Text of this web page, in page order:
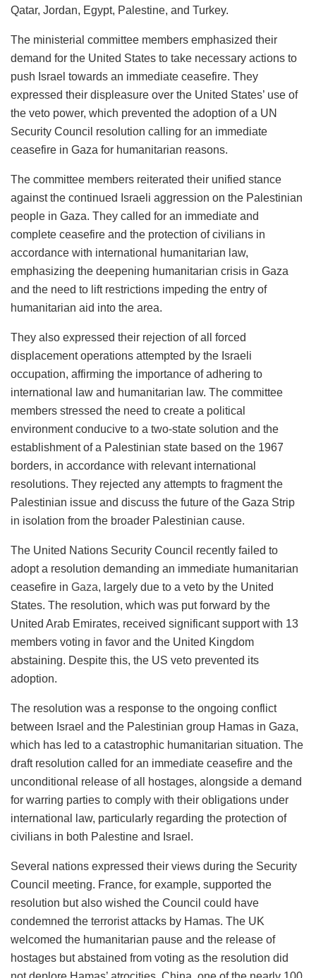
Qatar, Jordan, Egypt, Palestine, and Turkey.
The ministerial committee members emphasized their
demand for the United States to take necessary actions to
push Israel towards an immediate ceasefire. They
expressed their displeasure over the United States’ use of
the veto power, which prevented the adoption of a UN
Security Council resolution calling for an immediate
ceasefire in Gaza for humanitarian reasons.
The committee members reiterated their unified stance
against the continued Israeli aggression on the Palestinian
people in Gaza. They called for an immediate and
complete ceasefire and the protection of civilians in
accordance with international humanitarian law,
emphasizing the deepening humanitarian crisis in Gaza
and the need to lift restrictions impeding the entry of
humanitarian aid into the area.
They also expressed their rejection of all forced
displacement operations attempted by the Israeli
occupation, affirming the importance of adhering to
international law and humanitarian law. The committee
members stressed the need to create a political
environment conducive to a two-state solution and the
establishment of a Palestinian state based on the 1967
borders, in accordance with relevant international
resolutions. They rejected any attempts to fragment the
Palestinian issue and discuss the future of the Gaza Strip
in isolation from the broader Palestinian cause.
The United Nations Security Council recently failed to
adopt a resolution demanding an immediate humanitarian
ceasefire in Gaza, largely due to a veto by the United
States. The resolution, which was put forward by the
United Arab Emirates, received significant support with 13
members voting in favor and the United Kingdom
abstaining. Despite this, the US veto prevented its
adoption.
The resolution was a response to the ongoing conflict
between Israel and the Palestinian group Hamas in Gaza,
which has led to a catastrophic humanitarian situation. The
draft resolution called for an immediate ceasefire and the
unconditional release of all hostages, alongside a demand
for warring parties to comply with their obligations under
international law, particularly regarding the protection of
civilians in both Palestine and Israel.
Several nations expressed their views during the Security
Council meeting. France, for example, supported the
resolution but also wished the Council could have
condemned the terrorist attacks by Hamas. The UK
welcomed the humanitarian pause and the release of
hostages but abstained from voting as the resolution did